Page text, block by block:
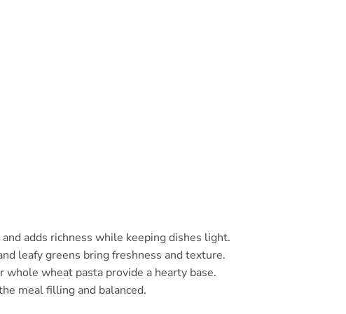
adds richness while keeping dishes light.
leafy greens bring freshness and texture.
wheat pasta provide a hearty base.
meal filling and balanced.